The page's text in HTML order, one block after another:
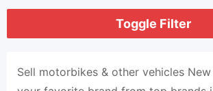
Toggle Filter
Sell ​​motorbikes & other vehicles